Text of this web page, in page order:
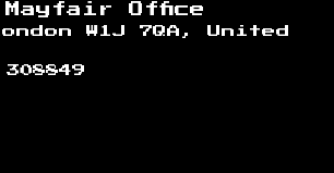
Mayfair Office
W1J 7QA, United